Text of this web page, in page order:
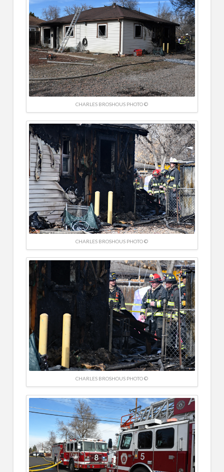
CHARLES BROSHOUS PHOTO ©
CHARLES BROSHOUS PHOTO ©
CHARLES BROSHOUS PHOTO ©